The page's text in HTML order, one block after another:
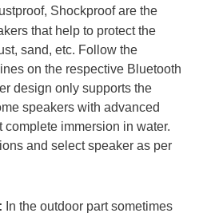
Shockproof are the
that help to protect the
sand, etc. Follow the
on the respective Bluetooth
design only supports the
speakers with advanced
complete immersion in water.
and select speaker as per
In the outdoor part sometimes